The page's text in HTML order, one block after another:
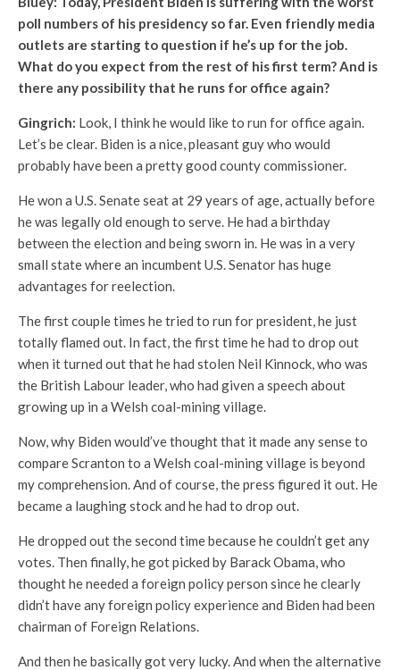
poll numbers of his presidency so far. Even friendly media
outlets are starting to question if he’s up for the job.
What do you expect from the rest of his first term? And is
there any possibility that he runs for office again?
Gingrich: Look, I think he would like to run for office again.
Let’s be clear. Biden is a nice, pleasant guy who would
probably have been a pretty good county commissioner.
He won a U.S. Senate seat at 29 years of age, actually before
he was legally old enough to serve. He had a birthday
between the election and being sworn in. He was in a very
small state where an incumbent U.S. Senator has huge
advantages for reelection.
The first couple times he tried to run for president, he just
totally flamed out. In fact, the first time he had to drop out
when it turned out that he had stolen Neil Kinnock, who was
the British Labour leader, who had given a speech about
growing up in a Welsh coal-mining village.
Now, why Biden would’ve thought that it made any sense to
compare Scranton to a Welsh coal-mining village is beyond
my comprehension. And of course, the press figured it out. He
became a laughing stock and he had to drop out.
He dropped out the second time because he couldn’t get any
votes. Then finally, he got picked by Barack Obama, who
thought he needed a foreign policy person since he clearly
didn’t have any foreign policy experience and Biden had been
chairman of Foreign Relations.
And then he basically got very lucky. And when the alternative